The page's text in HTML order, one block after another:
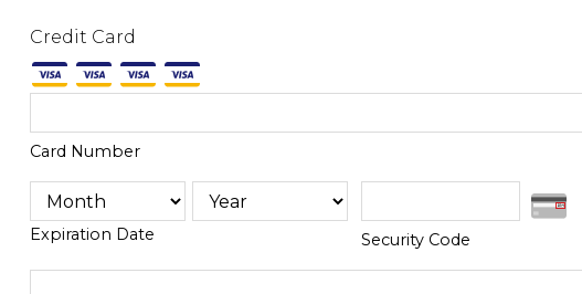
Credit Card
Card Number
Expiration Date Security Code